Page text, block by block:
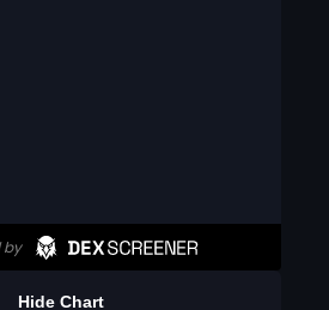
Hide Chart